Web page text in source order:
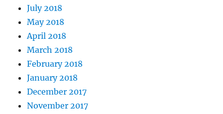
July 2018
May 2018
April 2018
March 2018
February 2018
January 2018
December 2017
November 2017